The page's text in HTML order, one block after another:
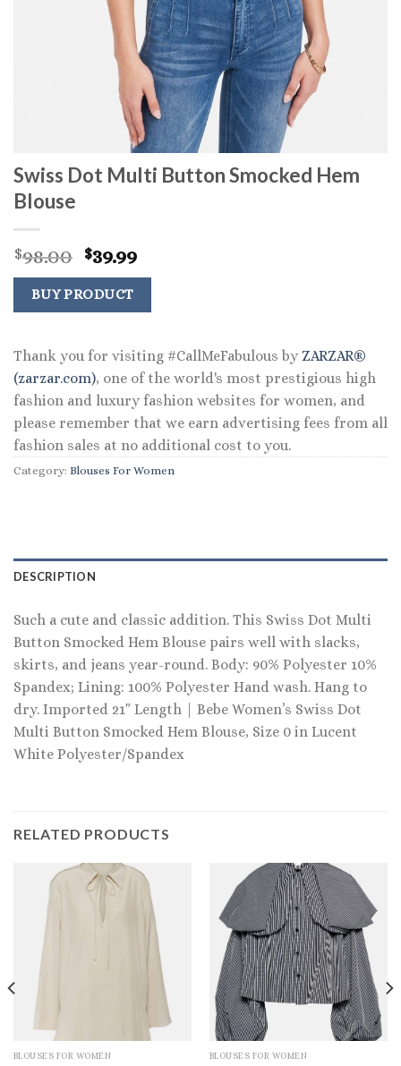
Swiss Dot Multi Button Smocked Hem
Blouse
$98.00 Original
price
was:
$98.00.
$39.99Current
price
$39.99.
BUY PRODUCT
Thank you for visiting #CallMeFabulous by ZARZAR®
(zarzar.com), one of the world's most prestigious high
fashion and luxury fashion websites for women, and
please remember that we earn advertising fees from all
fashion sales at no additional cost to you.
Category: Blouses For Women
DESCRIPTION
Such a cute and classic addition. This Swiss Dot Multi
Button Smocked Hem Blouse pairs well with slacks,
skirts, and jeans year-round. Body: 90% Polyester 10%
Spandex; Lining: 100% Polyester Hand wash. Hang to
dry. Imported 21″ Length | Bebe Women’s Swiss Dot
Multi Button Smocked Hem Blouse, Size 0 in Lucent
White Polyester/Spandex
RELATED PRODUCTS
BLOUSES FOR WOMEN BLOUSES FOR WOMEN